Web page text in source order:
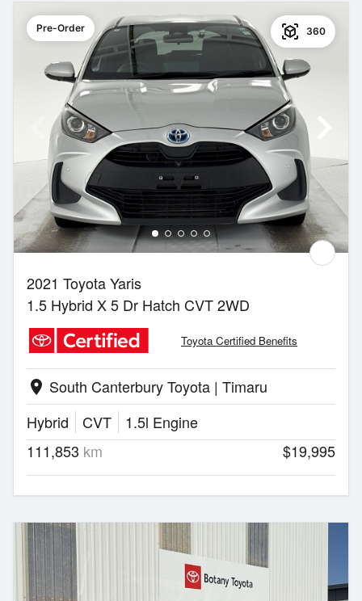
Pre-Order 360
2021 Toyota Yaris
1.5 Hybrid X 5 Dr Hatch CVT 2WD
Toyota Certified Benefits
location_on South Canterbury Toyota | Timaru
Hybrid
CVT
1.5l Engine
111,853 km $19,995